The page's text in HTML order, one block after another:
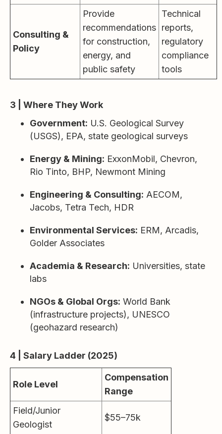
Consulting &
Policy
Provide
recommendations
for construction,
energy, and
public safety
Technical
reports,
regulatory
compliance
tools
3 | Where They Work
Government: U.S. Geological Survey
(USGS), EPA, state geological surveys
Energy & Mining: ExxonMobil, Chevron,
Rio Tinto, BHP, Newmont Mining
Engineering & Consulting: AECOM,
Jacobs, Tetra Tech, HDR
Environmental Services: ERM, Arcadis,
Golder Associates
Academia & Research: Universities, state
labs
NGOs & Global Orgs: World Bank
(infrastructure projects), UNESCO
(geohazard research)
4 | Salary Ladder (2025)
Role Level
Compensation
Range
Field/Junior
Geologist
$55–75k